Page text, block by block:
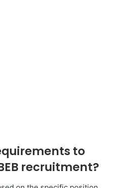
to
recruitment?